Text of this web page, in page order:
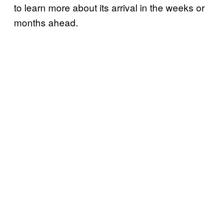
to learn more about its arrival in the weeks or
months ahead.